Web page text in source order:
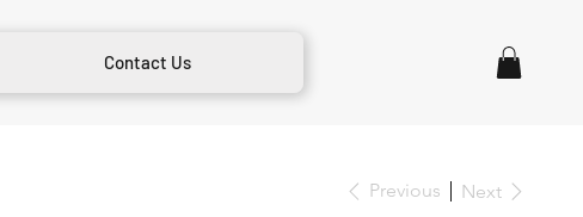
Contact Us
Previous Next